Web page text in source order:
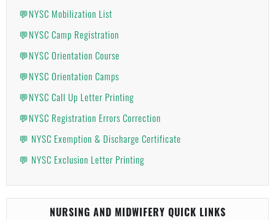
💬NYSC Mobilization List
💬NYSC Camp Registration
💬NYSC Orientation Course
💬NYSC Orientation Camps
💬NYSC Call Up Letter Printing
💬NYSC Registration Errors Correction
💬 NYSC Exemption & Discharge Certificate
💬 NYSC Exclusion Letter Printing
NURSING AND MIDWIFERY QUICK LINKS